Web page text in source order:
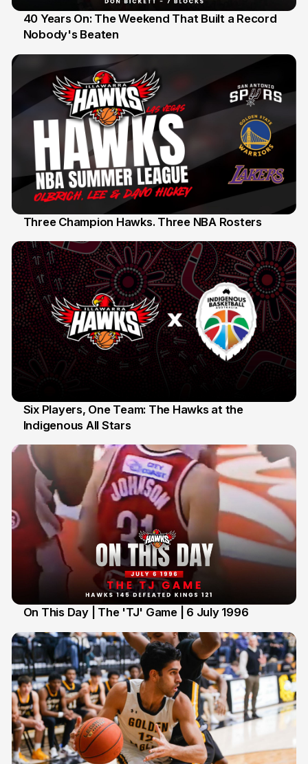
12 Jul
40 Years On: The Weekend That Built a Record
Nobody's Beaten
Three Champion Hawks. Three NBA Rosters
7 Jul
Six Players, One Team: The Hawks at the
Indigenous All Stars
On This Day | The 'TJ' Game | 6 July 1996